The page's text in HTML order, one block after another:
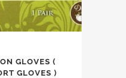
GLOVES (
GLOVES )